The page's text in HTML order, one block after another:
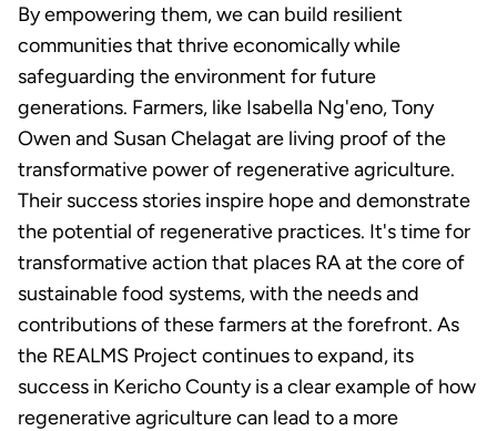
By empowering them, we can build resilient
communities that thrive economically while
safeguarding the environment for future
generations. Farmers, like Isabella Ng'eno, Tony
Owen and Susan Chelagat are living proof of the
transformative power of regenerative agriculture.
Their success stories inspire hope and demonstrate
the potential of regenerative practices. It's time for
transformative action that places RA at the core of
sustainable food systems, with the needs and
contributions of these farmers at the forefront. As
the REALMS Project continues to expand, its
success in Kericho County is a clear example of how
regenerative agriculture can lead to a more